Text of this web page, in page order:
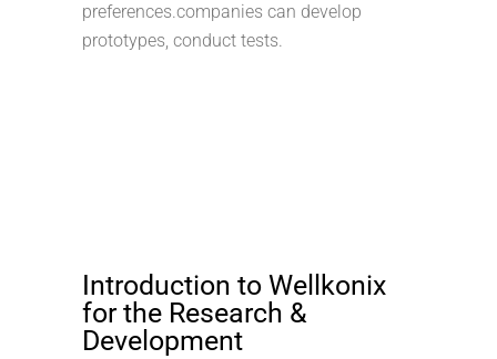
preferences.companies can develop
prototypes, conduct tests.
Introduction to Wellkonix
for the Research &
Development